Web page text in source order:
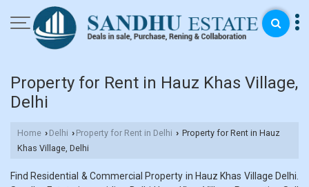
Property for Rent in Hauz Khas Village,
Delhi
Home › Delhi › Property for Rent in Delhi › Property for Rent in Hauz
Khas Village, Delhi
Find Residential & Commercial Property in Hauz Khas Village Delhi.